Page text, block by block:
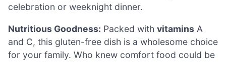
celebration or weeknight dinner.
Nutritious Goodness: Packed with vitamins A
and C, this gluten-free dish is a wholesome choice
for your family. Who knew comfort food could be